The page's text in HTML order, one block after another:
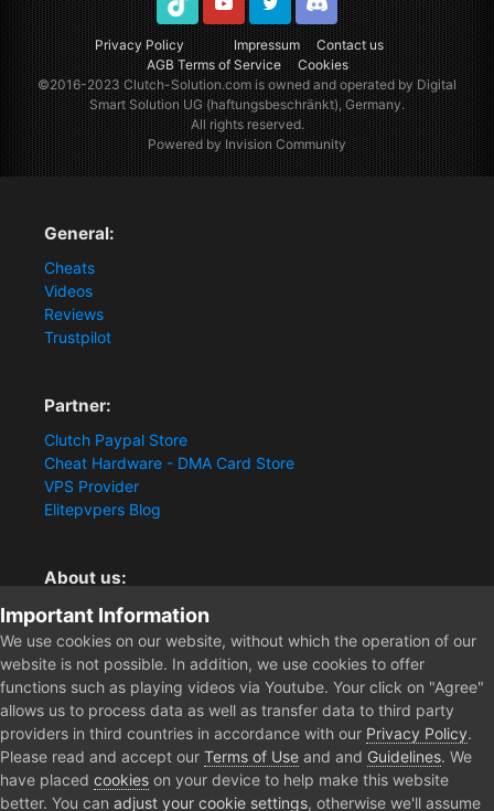
Privacy Policy Impressum
Contact us
AGB Terms of Service
Cookies
TikTok YoutubeTwitter Discord
©2016-2023Clutch-Solution.comis owned and operated by Digital
Smart Solution UG (haftungsbeschränkt), Germany.
All rights reserved.
Powered by Invision Community
General:
Cheats
Videos
Reviews
Trustpilot
Partner:
Clutch Paypal Store
Cheat Hardware - DMA Card Store
VPS Provider
Elitepvpers Blog
About us:
You want the best cheat experience?
Clutch-Solution.com is your trusted seller for pc
multiplayer game Aimbots, Trigger, NoRecoil, ESP and
Radars. Our developers are known for secure external
cheats and hacks. Start winning more matches and get
the kills you truly deserve now.
Home Forum Public Section General Discussion Device
Important Information
We use cookies on our website, without which the operation of our
website is not possible. In addition, we use cookies to offer
functions such as playing videos via Youtube. Your click on "Agree"
allows us to process data as well as transfer data to third party
providers in third countries in accordance with our Privacy Policy.
Please read and accept our Terms of Use and and Guidelines. We
have placed cookies on your device to help make this website
better. You can adjust your cookie settings, otherwise we'll assume